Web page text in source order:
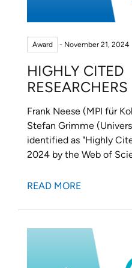
Award - November 21, 2024
HIGHLY CITED
RESEARCHERS
Frank Neese (MPI für
Stefan Grimme
identified as "Highly
2024 by the Web of
READ MORE